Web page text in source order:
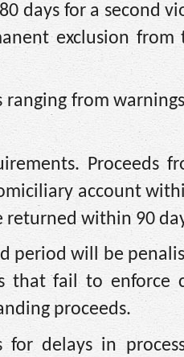
days for a second
exclusion from
from
Proceeds
account
returned within 90
period will be
that fail to enforce
proceeds.
delays in